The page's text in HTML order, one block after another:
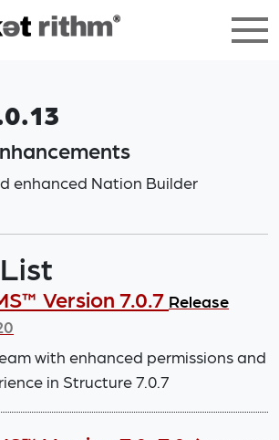
enhanced Nation Builder
Version 7.0.7 Release
with enhanced permissions and
in Structure 7.0.7